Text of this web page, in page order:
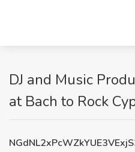
DJ and Music
at Bach to Rock